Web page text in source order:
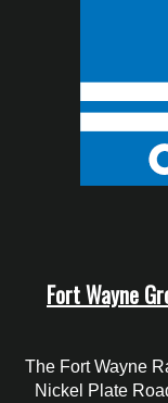
Fort Wayne
The Fort Wayne
Nickel Plate